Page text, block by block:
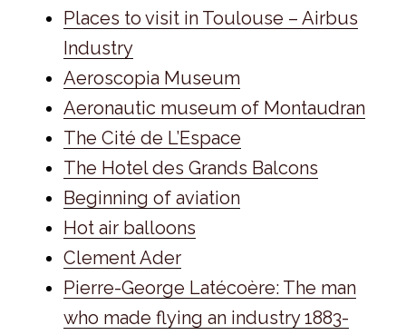
Places to visit in Toulouse – Airbus
Industry
Aeroscopia Museum
Aeronautic museum of Montaudran
The Cité de L’Espace
The Hotel des Grands Balcons
Beginning of aviation
Hot air balloons
Clement Ader
Pierre-George Latécoère: The man
who made flying an industry 1883-